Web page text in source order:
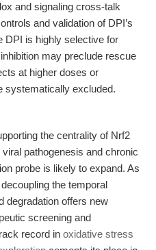
and signaling cross-talk
and validation of DPI’s
DPI is highly selective for
may preclude rescue
at higher doses or
systematically excluded.
the centrality of Nrf2
pathogenesis and chronic
probe is likely to expand. As
the temporal
degradation offers new
screening and
record in oxidative stress